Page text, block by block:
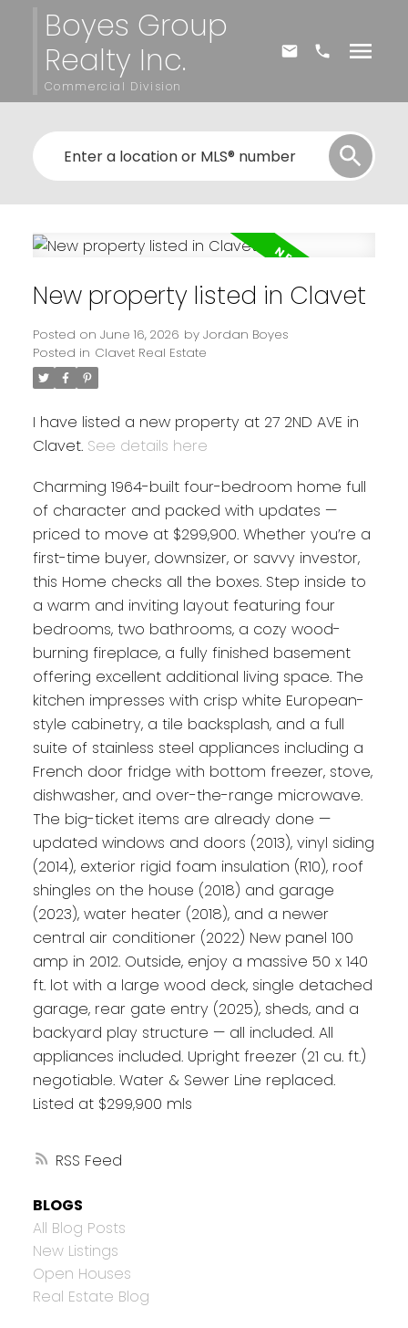
Boyes Group
Realty Inc.
Commercial Division
RSS
New property listed in Clavet
Posted on June 16, 2026 by Jordan Boyes
Posted in Clavet Real Estate
I have listed a new property at 27 2ND AVE in
Clavet. See details here
Charming 1964-built four-bedroom home full
of character and packed with updates —
priced to move at $299,900. Whether you’re a
first-time buyer, downsizer, or savvy investor,
this Home checks all the boxes. Step inside to
a warm and inviting layout featuring four
bedrooms, two bathrooms, a cozy wood-
burning fireplace, a fully finished basement
offering excellent additional living space. The
kitchen impresses with crisp white European-
style cabinetry, a tile backsplash, and a full
suite of stainless steel appliances including a
French door fridge with bottom freezer, stove,
dishwasher, and over-the-range microwave.
The big-ticket items are already done —
updated windows and doors (2013), vinyl siding
(2014), exterior rigid foam insulation (R10), roof
shingles on the house (2018) and garage
(2023), water heater (2018), and a newer
central air conditioner (2022) New panel 100
amp in 2012. Outside, enjoy a massive 50 x 140
ft. lot with a large wood deck, single detached
garage, rear gate entry (2025), sheds, and a
backyard play structure — all included. All
appliances included. Upright freezer (21 cu. ft.)
negotiable. Water & Sewer Line replaced.
Listed at $299,900 mls
BLOGS
All Blog Posts
New Listings
Open Houses
Real Estate Blog